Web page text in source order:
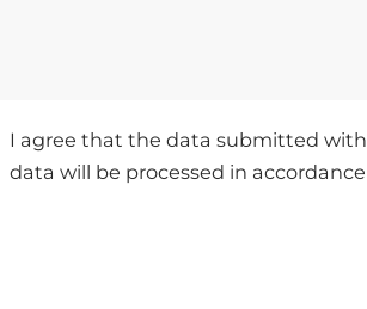
I agree that the data submitted with
data will be processed in